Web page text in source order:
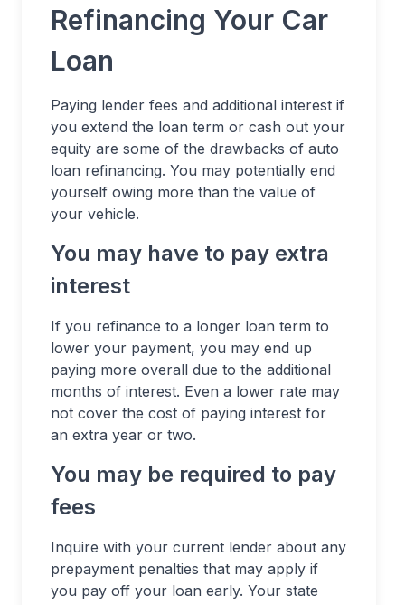
Refinancing Your Car
Loan
Paying lender fees and additional interest if
you extend the loan term or cash out your
equity are some of the drawbacks of auto
loan refinancing. You may potentially end
yourself owing more than the value of
your vehicle.
You may have to pay extra
interest
If you refinance to a longer loan term to
lower your payment, you may end up
paying more overall due to the additional
months of interest. Even a lower rate may
not cover the cost of paying interest for
an extra year or two.
You may be required to pay
fees
Inquire with your current lender about any
prepayment penalties that may apply if
you pay off your loan early. Your state